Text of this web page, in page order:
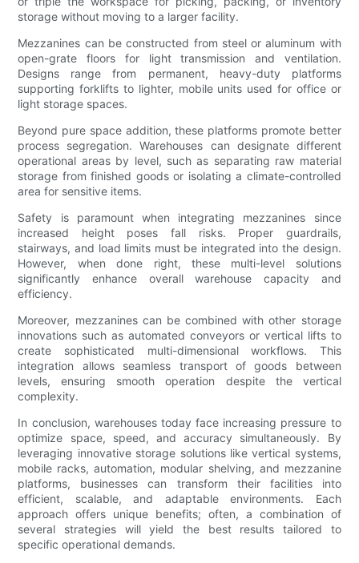
storage without moving to a larger facility.
Mezzanines can be constructed from steel or aluminum with
open-grate floors for light transmission and ventilation.
Designs range from permanent, heavy-duty platforms
supporting forklifts to lighter, mobile units used for office or
light storage spaces.
Beyond pure space addition, these platforms promote better
process segregation. Warehouses can designate different
operational areas by level, such as separating raw material
storage from finished goods or isolating a climate-controlled
area for sensitive items.
Safety is paramount when integrating mezzanines since
increased height poses fall risks. Proper guardrails,
stairways, and load limits must be integrated into the design.
However, when done right, these multi-level solutions
significantly enhance overall warehouse capacity and
efficiency.
Moreover, mezzanines can be combined with other storage
innovations such as automated conveyors or vertical lifts to
create sophisticated multi-dimensional workflows. This
integration allows seamless transport of goods between
levels, ensuring smooth operation despite the vertical
complexity.
In conclusion, warehouses today face increasing pressure to
optimize space, speed, and accuracy simultaneously. By
leveraging innovative storage solutions like vertical systems,
mobile racks, automation, modular shelving, and mezzanine
platforms, businesses can transform their facilities into
efficient, scalable, and adaptable environments. Each
approach offers unique benefits; often, a combination of
several strategies will yield the best results tailored to
specific operational demands.